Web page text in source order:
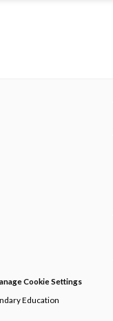
Cookie Settings
Education